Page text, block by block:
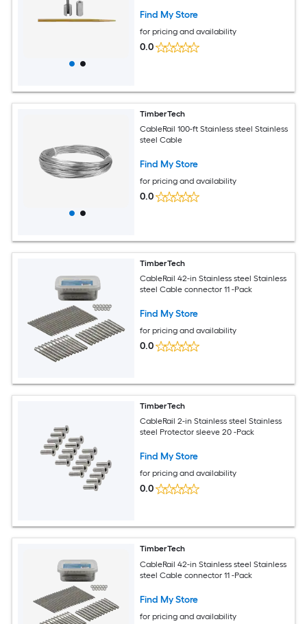
Find My Store
for pricing and availability
0.0
TimberTech
CableRail 100-ft Stainless steel Stainless
steel Cable
Find My Store
for pricing and availability
0.0
TimberTech
CableRail 42-in Stainless steel Stainless
steel Cable connector 11 -Pack
Find My Store
for pricing and availability
0.0
TimberTech
CableRail 2-in Stainless steel Stainless
steel Protector sleeve 20 -Pack
Find My Store
for pricing and availability
0.0
TimberTech
CableRail 42-in Stainless steel Stainless
steel Cable connector 11 -Pack
Find My Store
for pricing and availability